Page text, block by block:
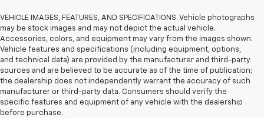
VEHICLE IMAGES, FEATURES, AND SPECIFICATIONS. Vehicle photographs
may be stock images and may not depict the actual vehicle.
Accessories, colors, and equipment may vary from the images shown.
Vehicle features and specifications (including equipment, options,
and technical data) are provided by the manufacturer and third-party
sources and are believed to be accurate as of the time of publication;
the dealership does not independently warrant the accuracy of such
manufacturer or third-party data. Consumers should verify the
specific features and equipment of any vehicle with the dealership
before purchase.